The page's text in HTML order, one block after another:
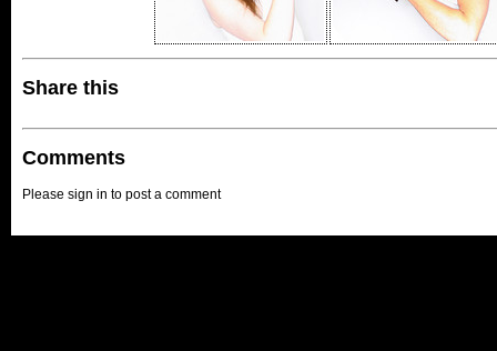
Share this
Comments
Please sign in to post a comment